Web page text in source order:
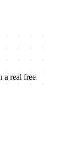
a real free